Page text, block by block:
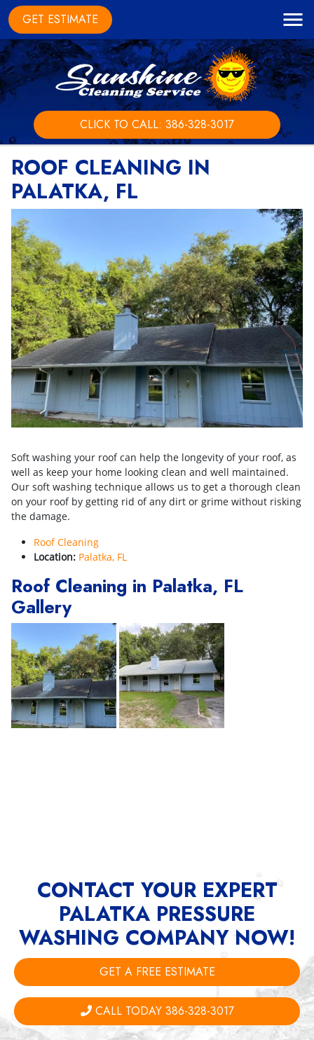
GET ESTIMATE
CLICK TO CALL: 386-328-3017
ROOF CLEANING IN
PALATKA, FL
Soft washing your roof can help the longevity of your roof, as
well as keep your home looking clean and well maintained.
Our soft washing technique allows us to get a thorough clean
on your roof by getting rid of any dirt or grime without risking
the damage.
Roof Cleaning
Location: Palatka, FL
Roof Cleaning in Palatka, FL
Gallery
CONTACT YOUR EXPERT
PALATKA PRESSURE
WASHING COMPANY NOW!
GET A FREE ESTIMATE
CALL TODAY 386-328-3017